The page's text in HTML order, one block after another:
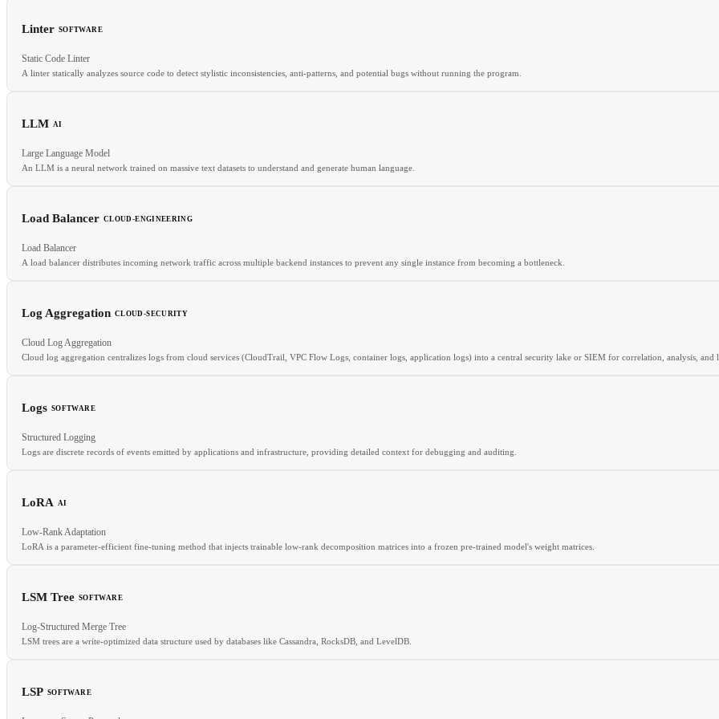
Istio Envoy
Linter SOFTWARE
Static Code Linter
A linter statically analyzes source code to detect stylistic inconsistencies, anti-patterns, and potential bugs without running the program.
Formatter AST
LLM AI
Large Language Model
An LLM is a neural network trained on massive text datasets to understand and generate human language.
Transformer
Load Balancer CLOUD-ENGINEERING
Load Balancer
A load balancer distributes incoming network traffic across multiple backend instances to prevent any single instance from becoming a bottleneck.
Auto-scaling SLA
Log Aggregation CLOUD-SECURITY
Cloud Log Aggregation
Cloud log aggregation centralizes logs from cloud services (CloudTrail, VPC Flow Logs, container logs, application logs) into a central security lake or SIEM for correlation, analysis, and
RELATED
CloudTrail SIEM Cloud Audit
Logs SOFTWARE
Structured Logging
Logs are discrete records of events emitted by applications and infrastructure, providing detailed context for debugging and auditing.
Metrics Tracing
LoRA AI
Low-Rank Adaptation
LoRA is a parameter-efficient fine-tuning method that injects trainable low-rank decomposition matrices into a frozen pre-trained model's weight matrices.
QLoRA PEFT Fine-tuning
LSM Tree SOFTWARE
Log-Structured Merge Tree
LSM trees are a write-optimized data structure used by databases like Cassandra, RocksDB, and LevelDB.
LSP SOFTWARE